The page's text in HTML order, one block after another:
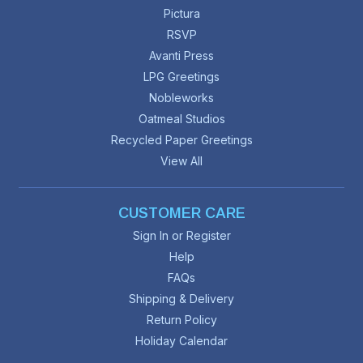
Pictura
RSVP
Avanti Press
LPG Greetings
Nobleworks
Oatmeal Studios
Recycled Paper Greetings
View All
CUSTOMER CARE
Sign In or Register
Help
FAQs
Shipping & Delivery
Return Policy
Holiday Calendar